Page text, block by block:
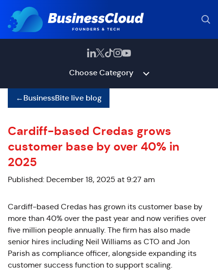
Choose Category
←BusinessBite live blog
Cardiff-based Credas grows
customer base by over 40% in
2025
Published: December 18, 2025 at 9:27 am
Cardiff-based Credas has grown its customer base by
more than 40% over the past year and now verifies over
five million people annually. The firm has also made
senior hires including Neil Williams as CTO and Jon
Parish as compliance officer, alongside expanding its
customer success function to support scaling.